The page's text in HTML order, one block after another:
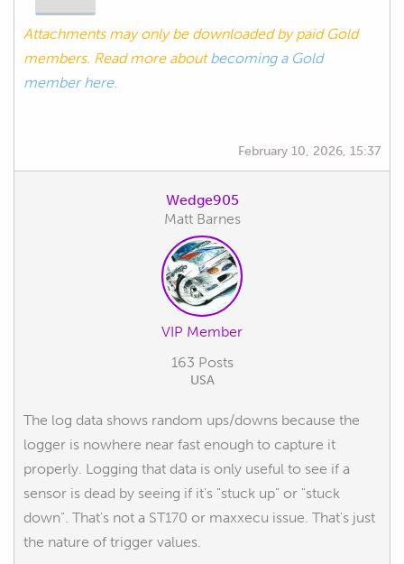
Attachments may only be downloaded by paid Gold
members. Read more aboutbecoming a Gold
member here.
February 10, 2026, 15:37
Wedge905
Matt Barnes
VIP Member
163 Posts
USA
The log data shows random ups/downs because the
logger is nowhere near fast enough to capture it
properly. Logging that data is only useful to see if a
sensor is dead by seeing if it's "stuck up" or "stuck
down". That's not a ST170 or maxxecu issue. That's just
the nature of trigger values.